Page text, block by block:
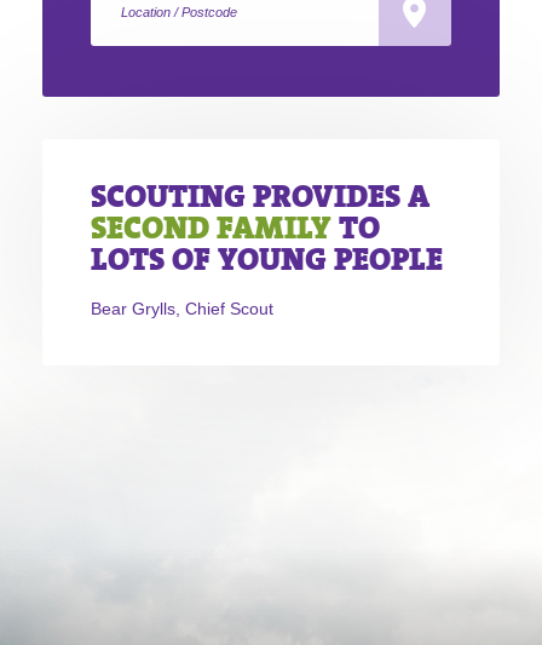
SCOUTING PROVIDES A
SECOND FAMILYTO
LOTS OF YOUNG PEOPLE
Bear Grylls, Chief Scout